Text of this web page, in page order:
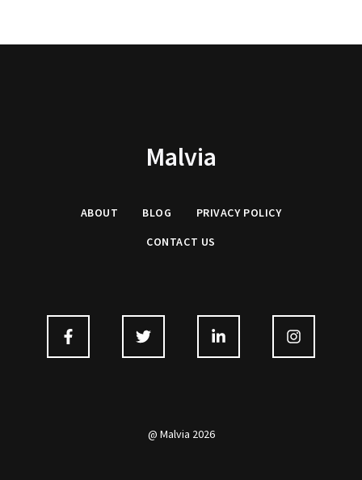
Malvia
ABOUT BLOG PRIVACY POLICY
CONTACT US
@ Malvia 2026